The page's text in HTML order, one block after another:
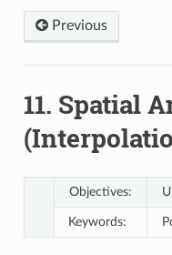
Previous
11. Spatial
Objectives:
Keywords: